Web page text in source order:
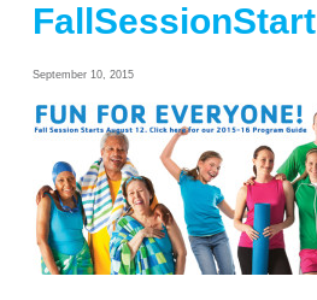
FallSessionStart
September 10, 2015